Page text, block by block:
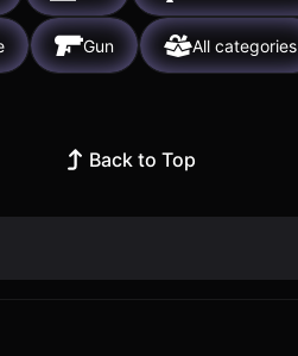
Gun All categories
Back to Top